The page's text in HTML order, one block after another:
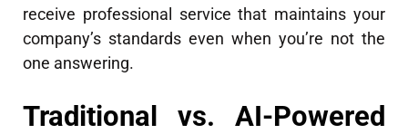
receive professional service that maintains your
company’s standards even when you’re not the
one answering.
Traditional vs. AI-Powered